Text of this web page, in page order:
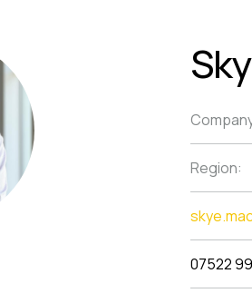
Region:
07522